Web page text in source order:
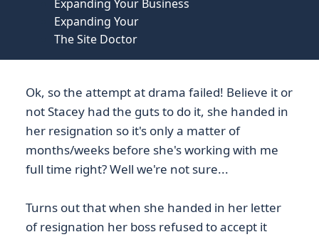
Expanding Your Business
Expanding Your
The Site Doctor
Ok, so the attempt at drama failed! Believe it or
not Stacey had the guts to do it, she handed in
her resignation so it's only a matter of
months/weeks before she's working with me
full time right? Well we're not sure...
Turns out that when she handed in her letter
of resignation her boss refused to accept it